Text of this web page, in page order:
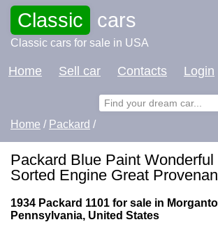
Classic cars
Classic cars for sale in USA
Home Sell car Contacts Login
Home / Packard /
Packard Blue Paint
Sorted Engine Great
1934 Packard 1101 for sale in
Pennsylvania, United States